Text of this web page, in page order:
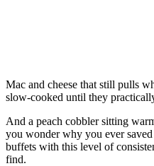
Mac and cheese that still pulls
slow-cooked until they
And a peach cobbler sitting
you wonder why you ever
buffets with this level of
find.